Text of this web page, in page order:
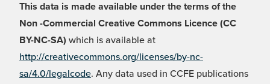
This data is made available under the terms of the
Non -Commercial Creative Commons Licence (CC
BY-NC-SA) which is available at
http://creativecommons.org/licenses/by-nc-
sa/4.0/legalcode. Any data used in CCFE publications